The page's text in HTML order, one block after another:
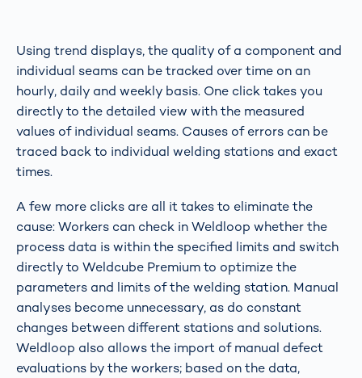
Using trend displays, the quality of a component and
individual seams can be tracked over time on an
hourly, daily and weekly basis. One click takes you
directly to the detailed view with the measured
values of individual seams. Causes of errors can be
traced back to individual welding stations and exact
times.
A few more clicks are all it takes to eliminate the
cause: Workers can check in Weldloop whether the
process data is within the specified limits and switch
directly to Weldcube Premium to optimize the
parameters and limits of the welding station. Manual
analyses become unnecessary, as do constant
changes between different stations and solutions.
Weldloop also allows the import of manual defect
evaluations by the workers; based on the data,